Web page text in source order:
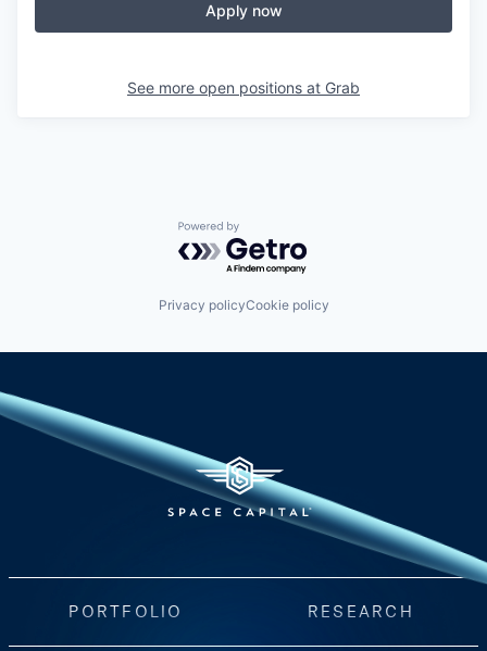
Apply now
See more open positions at Grab
Powered by Getro.com
Privacy policyCookie policy
PORTFOLIO RESEARCH